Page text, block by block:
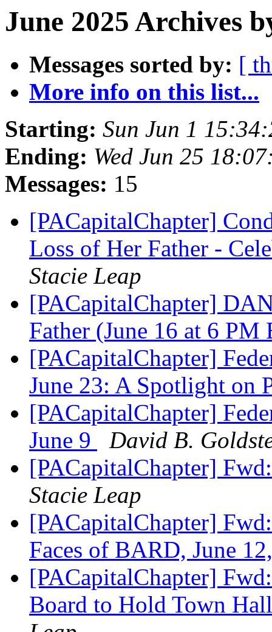
June 2025 Archives
Messages sorted by: [
More info on this list...
Starting: Sun Jun 1
Ending: Wed Jun 25
Messages: 15
[PACapitalChapter]
Loss of Her Father -
Stacie Leap
[PACapitalChapter]
Father (June 16 at 6
[PACapitalChapter]
June 23: A Spotlight on
[PACapitalChapter]
June 9
David B.
[PACapitalChapter]
Stacie Leap
[PACapitalChapter]
Faces of BARD, June
[PACapitalChapter]
Board to Hold Town